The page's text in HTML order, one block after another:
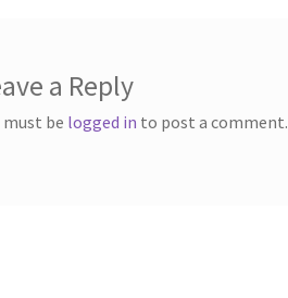
a Reply
must be logged in to post a comment.